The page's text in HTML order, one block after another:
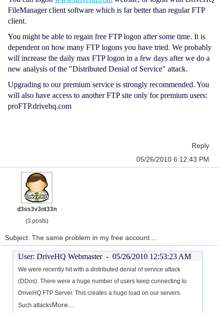
FileManager client software which is far better than regular FTP
client.
You might be able to regain free FTP logon after some time. It is
dependent on how many FTP logons you have tried. We probably
will increase the daily max FTP logon in a few days after we do a
new analysis of the "Distributed Denial of Service" attack.
Upgrading to our premium service is strongly recommended. You
will also have access to another FTP site only for premium users:
proFTP.drivehq.com
Reply
05/26/2010 6:12:43 PM
d3ss3v3nt33n
(3 posts)
Subject: The same problem in my free account....
User: DriveHQ Webmaster - 05/26/2010 12:53:23 AM
We were recently hit with a distributed denial of service attack
(DDos). There were a huge number of users keep connecting to
DriveHQ FTP Server. This creates a huge load on our servers.
Such attacksMore...